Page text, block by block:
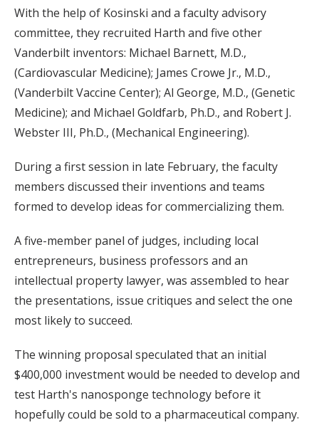
With the help of Kosinski and a faculty advisory
committee, they recruited Harth and five other
Vanderbilt inventors: Michael Barnett, M.D.,
(Cardiovascular Medicine); James Crowe Jr., M.D.,
(Vanderbilt Vaccine Center); Al George, M.D., (Genetic
Medicine); and Michael Goldfarb, Ph.D., and Robert J.
Webster III, Ph.D., (Mechanical Engineering).
During a first session in late February, the faculty
members discussed their inventions and teams
formed to develop ideas for commercializing them.
A five-member panel of judges, including local
entrepreneurs, business professors and an
intellectual property lawyer, was assembled to hear
the presentations, issue critiques and select the one
most likely to succeed.
The winning proposal speculated that an initial
$400,000 investment would be needed to develop and
test Harth's nanosponge technology before it
hopefully could be sold to a pharmaceutical company.